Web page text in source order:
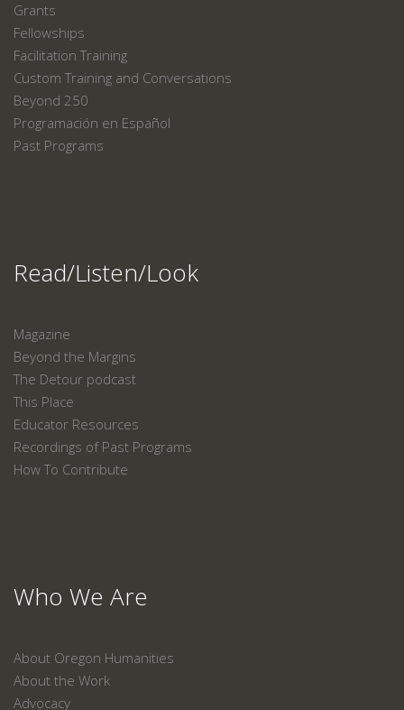
Grants
Fellowships
Facilitation Training
Custom Training and Conversations
Beyond 250
Programación en Español
Past Programs
Read/Listen/Look
Magazine
Beyond the Margins
The Detour podcast
This Place
Educator Resources
Recordings of Past Programs
How To Contribute
Who We Are
About Oregon Humanities
About the Work
Advocacy